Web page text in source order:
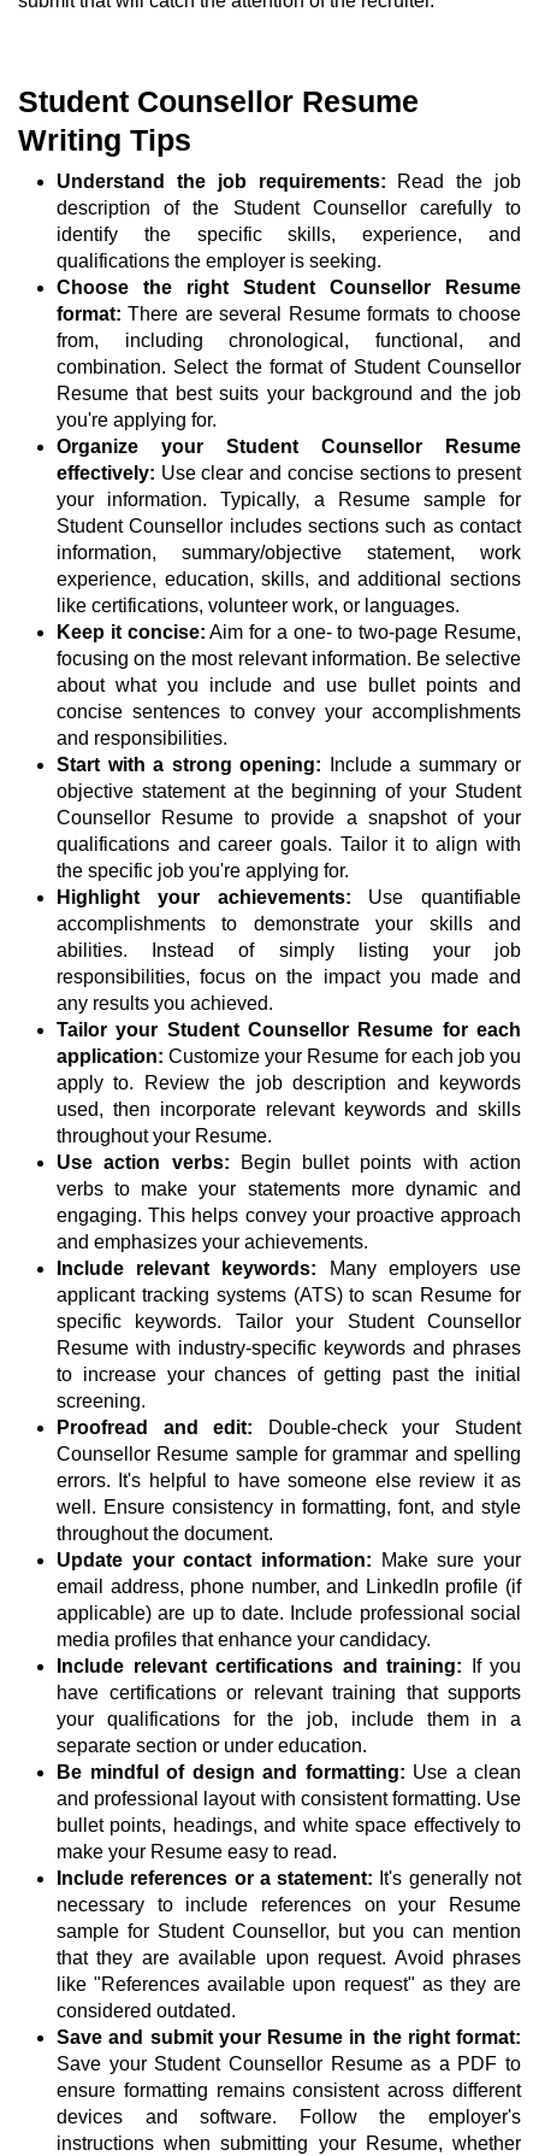
Student Counsellor Resume
Writing Tips
Understand the job requirements: Read the job
description of the Student Counsellor carefully to
identify the specific skills, experience, and
qualifications the employer is seeking.
Choose the right Student Counsellor Resume
format: There are several Resume formats to choose
from, including chronological, functional, and
combination. Select the format of Student Counsellor
Resume that best suits your background and the job
you're applying for.
Organize your Student Counsellor Resume
effectively: Use clear and concise sections to present
your information. Typically, a Resume sample for
Student Counsellor includes sections such as contact
information, summary/objective statement, work
experience, education, skills, and additional sections
like certifications, volunteer work, or languages.
Keep it concise: Aim for a one- to two-page Resume,
focusing on the most relevant information. Be selective
about what you include and use bullet points and
concise sentences to convey your accomplishments
and responsibilities.
Start with a strong opening: Include a summary or
objective statement at the beginning of your Student
Counsellor Resume to provide a snapshot of your
qualifications and career goals. Tailor it to align with
the specific job you're applying for.
Highlight your achievements: Use quantifiable
accomplishments to demonstrate your skills and
abilities. Instead of simply listing your job
responsibilities, focus on the impact you made and
any results you achieved.
Tailor your Student Counsellor Resume for each
application: Customize your Resume for each job you
apply to. Review the job description and keywords
used, then incorporate relevant keywords and skills
throughout your Resume.
Use action verbs: Begin bullet points with action
verbs to make your statements more dynamic and
engaging. This helps convey your proactive approach
and emphasizes your achievements.
Include relevant keywords: Many employers use
applicant tracking systems (ATS) to scan Resume for
specific keywords. Tailor your Student Counsellor
Resume with industry-specific keywords and phrases
to increase your chances of getting past the initial
screening.
Proofread and edit: Double-check your Student
Counsellor Resume sample for grammar and spelling
errors. It's helpful to have someone else review it as
well. Ensure consistency in formatting, font, and style
throughout the document.
Update your contact information: Make sure your
email address, phone number, and LinkedIn profile (if
applicable) are up to date. Include professional social
media profiles that enhance your candidacy.
Include relevant certifications and training: If you
have certifications or relevant training that supports
your qualifications for the job, include them in a
separate section or under education.
Be mindful of design and formatting: Use a clean
and professional layout with consistent formatting. Use
bullet points, headings, and white space effectively to
make your Resume easy to read.
Include references or a statement: It's generally not
necessary to include references on your Resume
sample for Student Counsellor, but you can mention
that they are available upon request. Avoid phrases
like "References available upon request" as they are
considered outdated.
Save and submit your Resume in the right format:
Save your Student Counsellor Resume as a PDF to
ensure formatting remains consistent across different
devices and software. Follow the employer's
instructions when submitting your Resume, whether